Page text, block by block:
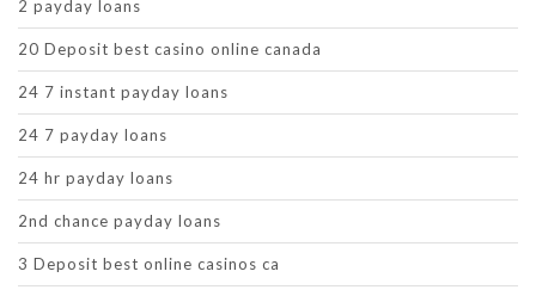
2 payday loans
20 Deposit best casino online canada
24 7 instant payday loans
24 7 payday loans
24 hr payday loans
2nd chance payday loans
3 Deposit best online casinos ca